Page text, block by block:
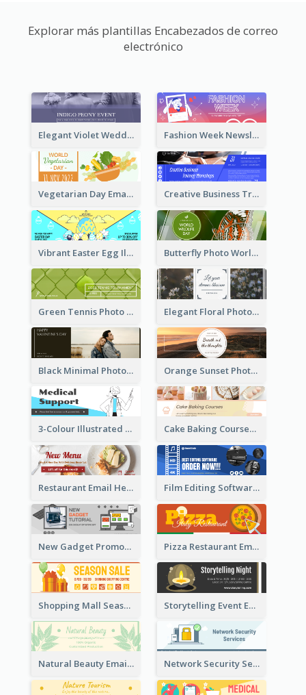
Explorar más plantillas Encabezados de correo
electrónico
Elegant Violet Wedding Theme Email Header Design Fashion Week Newsletter Email Header
Vegetarian Day Email Header Creative Business Training Email Header
Vibrant Easter Egg Illustration Email Header Design Butterfly Photo World Wildlife Day Email Header
Green Tennis Photo Tennis Tournament Email Header Elegant Floral Photo Blossom Spring Email Header
Black Minimal Photo Valentines Day Email Heade Orange Sunset Photo Enjoy Sunset Email Header
3-Colour Illustrated Email Header About Medical Support Service Cake Baking Courses Email Header
Restaurant Email Header With Photo Of Meal Film Editing Software Email Header
New Gadget Promote Email Header Pizza Restaurant Email Header
Shopping Mall Season Sale Email Header Storytelling Event Email Header
Natural Beauty Email Header Network Security Services Email Header